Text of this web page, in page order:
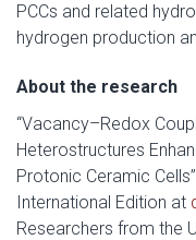
PCCs and related
hydrogen production
About the research
“Vacancy–Redox
Heterostructures
Protonic Ceramic
International Edition at
Researchers from the